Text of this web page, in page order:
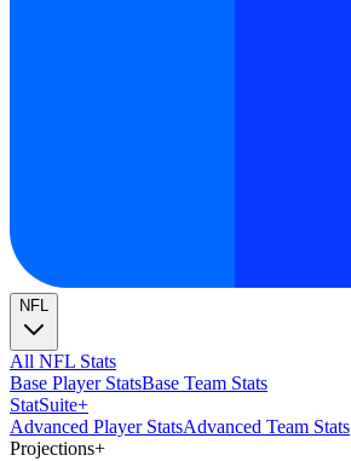
NFL
All NFL Stats
Base Player StatsBase Team Stats
StatSuite+
Advanced Player StatsAdvanced Team Stats
Projections+